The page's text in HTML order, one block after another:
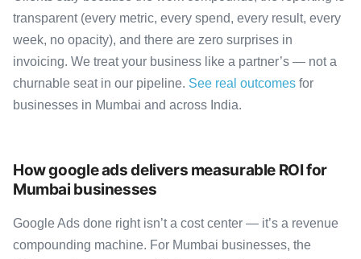
transparent (every metric, every spend, every result, every
week, no opacity), and there are zero surprises in
invoicing. We treat your business like a partner’s — not a
churnable seat in our pipeline. See real outcomes for
businesses in Mumbai and across India.
How google ads delivers measurable ROI for
Mumbai businesses
Google Ads done right isn’t a cost center — it’s a revenue
compounding machine. For Mumbai businesses, the